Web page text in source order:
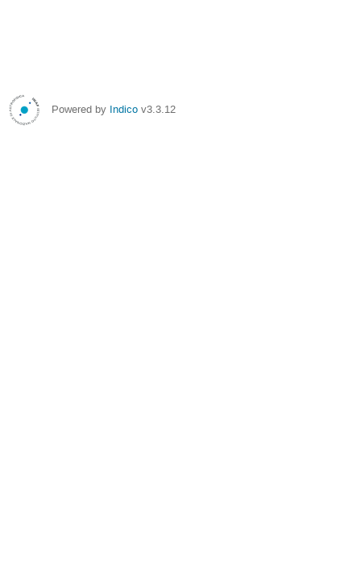
Powered by Indico v3.3.12